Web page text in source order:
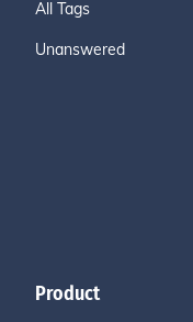
All Tags
Unanswered
Product